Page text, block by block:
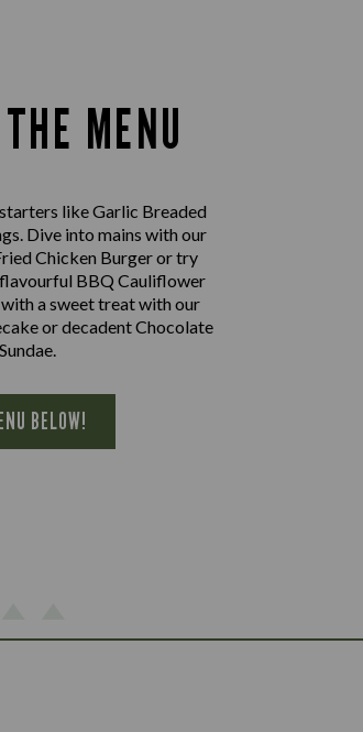
MENU
like Garlic Breaded
Dive into mains with our
Chicken Burger or try
BBQ Cauliflower
a sweet treat with our
or decadent Chocolate
BELOW!